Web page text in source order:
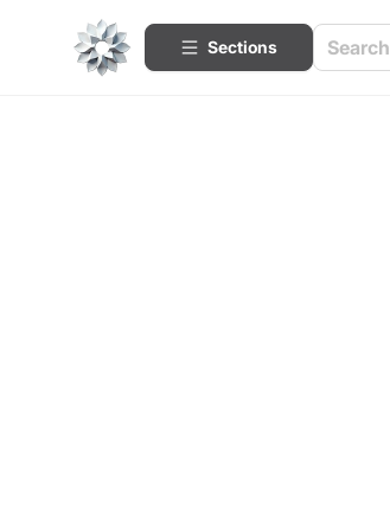
Sections